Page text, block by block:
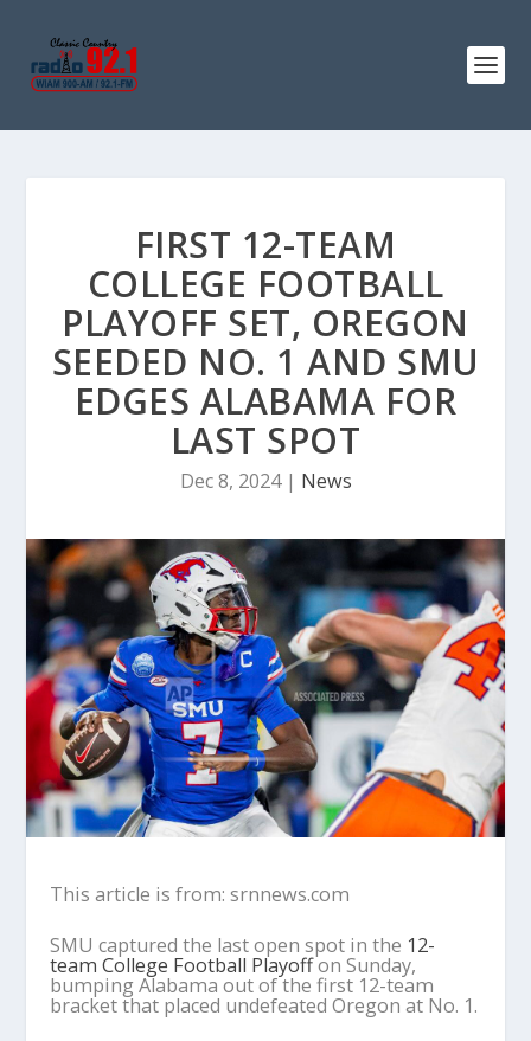
FIRST 12-TEAM
COLLEGE FOOTBALL
PLAYOFF SET, OREGON
SEEDED NO. 1 AND SMU
EDGES ALABAMA FOR
LAST SPOT
Dec 8, 2024| News
This article is from: srnnews.com
SMU captured the last open spot in the 12-
team College Football Playoffon Sunday,
bumping Alabama out of the first 12-team
bracket that placed undefeated Oregon at No. 1.